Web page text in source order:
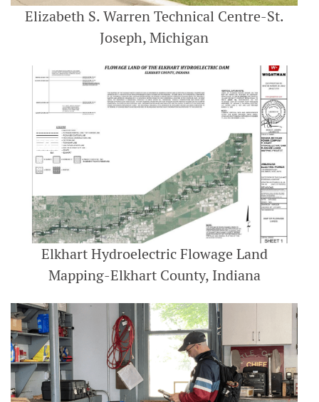
Elizabeth S. Warren Technical Centre-St.
Joseph, Michigan
Elkhart Hydroelectric Flowage Land
Mapping-Elkhart County, Indiana